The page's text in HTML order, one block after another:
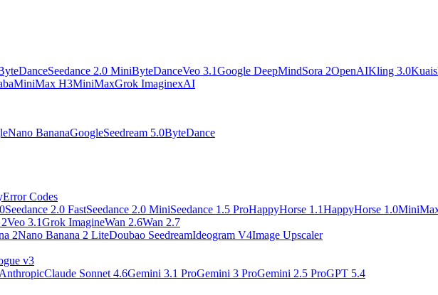
Seedance 2.0 MiniByteDanceVeo 3.1Google DeepMindSora 2OpenAIKling 3.0
MiniMax H3MiniMaxGrok ImaginexAI
Nano BananaGoogleSeedream 5.0ByteDance
Error Codes
Seedance 2.0 FastSeedance 2.0 MiniSeedance 1.5 ProHappyHorse 1.1HappyHorse 1.0
Veo 3.1Grok ImagineWan 2.6Wan 2.7
2Nano Banana 2 LiteDoubao SeedreamIdeogram V4Image Upscaler
v3
Claude Sonnet 4.6Gemini 3.1 ProGemini 3 ProGemini 2.5 ProGPT 5.4